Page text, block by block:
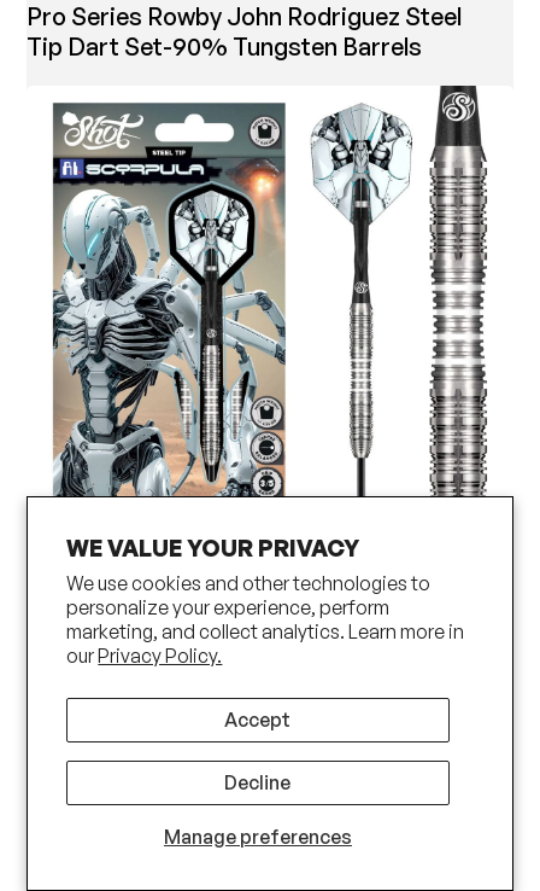
WE VALUE YOUR PRIVACY
We use cookies and other technologies to
personalize your experience, perform
marketing, and collect analytics. Learn more in
ourPrivacy Policy.
Manage preferences
Accept
Decline
Pro Series Rowby John Rodriguez Steel
Tip Dart Set-90% Tungsten Barrels
AI Scorpula Steel Tip Dart Set-90%
Tungsten Barrels